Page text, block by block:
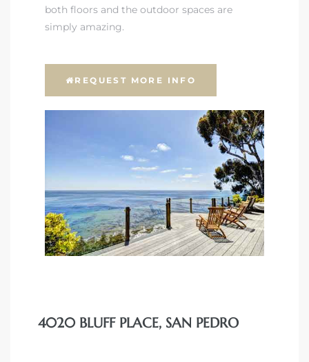
both floors and the outdoor spaces are
simply amazing.
REQUEST MORE INFO
4020 BLUFF PLACE, SAN PEDRO